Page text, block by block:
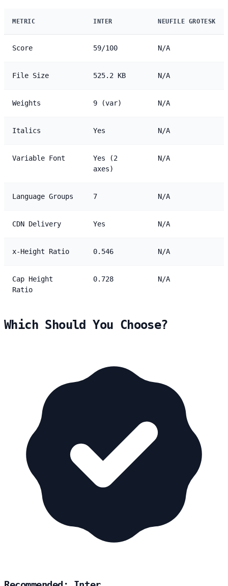
METRIC INTER NEUFILE GROTESK
Score 59/100 N/A
File Size 525.2 KB N/A
Weights 9 (var) N/A
Italics Yes N/A
Variable Font
Yes (2
axes)
N/A
Language Groups 7 N/A
CDN Delivery Yes N/A
x-Height Ratio 0.546 N/A
Cap Height
Ratio
0.728 N/A
Which Should You Choose?